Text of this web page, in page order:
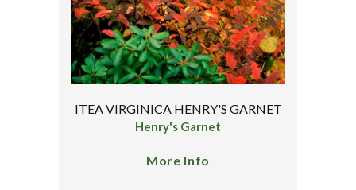
ITEA VIRGINICA HENRY'S GARNET
Henry's Garnet
More Info